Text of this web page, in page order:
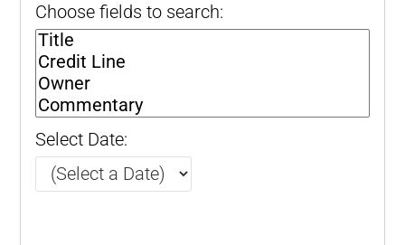
Choose fields to search:
Select Date: